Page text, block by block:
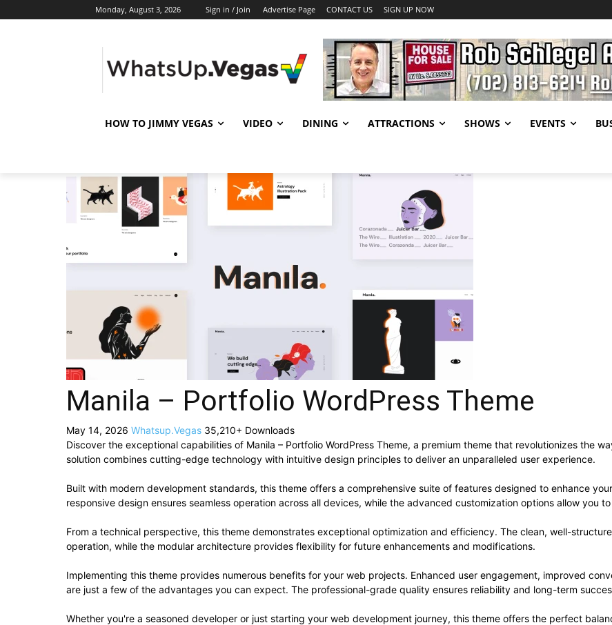
Monday, August 3, 2026 Sign in / Join Advertise Page CONTACT US SIGN UP NOW
HOW TO JIMMY VEGAS VIDEO DINING ATTRACTIONS SHOWS EVENTS
Manila – Portfolio WordPress Theme
May 14, 2026 Whatsup.Vegas 35,210+ Downloads
Discover the exceptional capabilities of Manila – Portfolio WordPress Theme, a premium theme that revolutionizes the
solution combines cutting-edge technology with intuitive design principles to deliver an unparalleled user experience.
Built with modern development standards, this theme offers a comprehensive suite of features designed to enhance
responsive design ensures seamless operation across all devices, while the advanced customization options allow you
From a technical perspective, this theme demonstrates exceptional optimization and efficiency. The clean, well-
operation, while the modular architecture provides flexibility for future enhancements and modifications.
Implementing this theme provides numerous benefits for your web projects. Enhanced user engagement, improved
are just a few of the advantages you can expect. The professional-grade quality ensures reliability and long-term
Whether you're a seasoned developer or just starting your web development journey, this theme offers the perfect